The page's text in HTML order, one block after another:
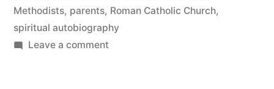
Methodists, parents, Roman Catholic Church,
spiritual autobiography
Leave a commenton